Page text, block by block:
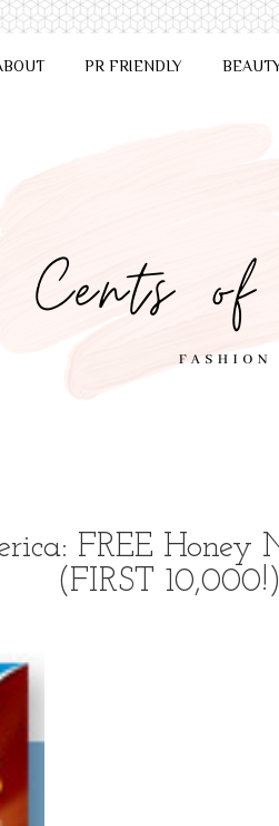
PR FRIENDLY
FREE Honey
(FIRST 10,000!)